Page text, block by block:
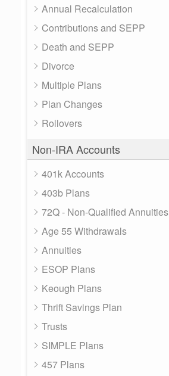
Annual Recalculation
Contributions and SEPP
Death and SEPP
Divorce
Multiple Plans
Plan Changes
Rollovers
Non-IRA Accounts
401k Accounts
403b Plans
72Q - Non-Qualified Annuities
Age 55 Withdrawals
Annuities
ESOP Plans
Keough Plans
Thrift Savings Plan
Trusts
SIMPLE Plans
457 Plans